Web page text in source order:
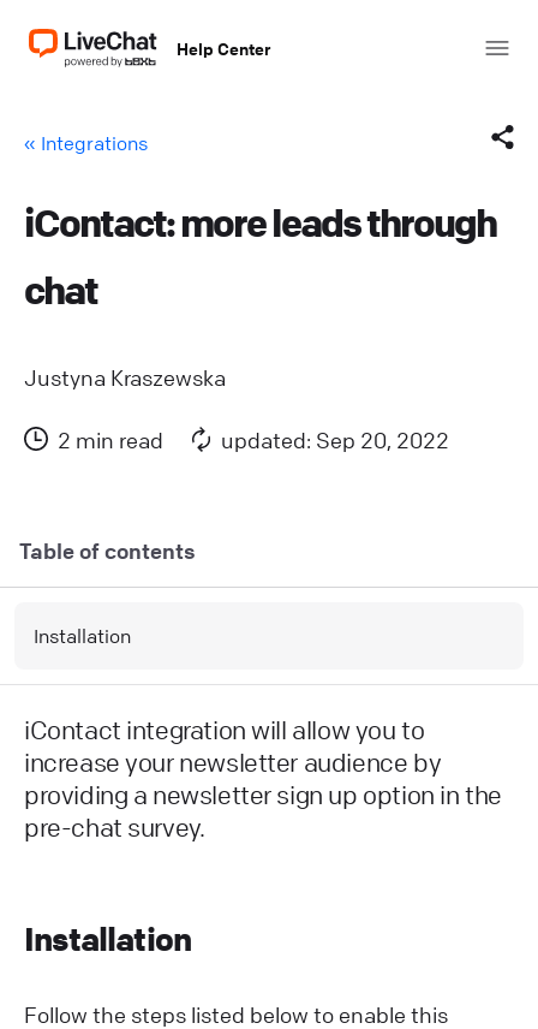
Help Center
« Integrations
iContact: more leads through
chat
Justyna Kraszewska
2 min read updated: Sep 20, 2022
Table of contents
Installation
iContact integration will allow you to
increase your newsletter audience by
providing a newsletter sign up option in the
pre-chat survey.
Installation
Follow the steps listed below to enable this